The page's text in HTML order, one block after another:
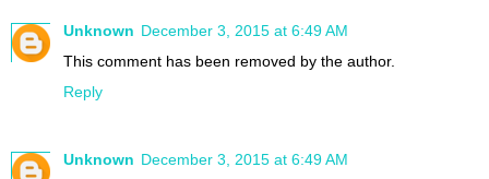
Unknown December 3, 2015 at 6:49 AM
This comment has been removed by the author.
Reply
Unknown December 3, 2015 at 6:49 AM